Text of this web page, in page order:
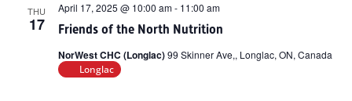
THU
17 Friends of the North Nutrition
April 17, 2025 @ 10:00 am- 11:00 am
NorWest CHC (Longlac)99 Skinner Ave,, Longlac, ON, Canada
Longlac